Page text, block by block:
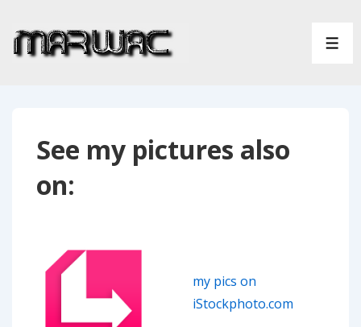
Skip
See my pictures also
on:
my pics on
iStockphoto.com